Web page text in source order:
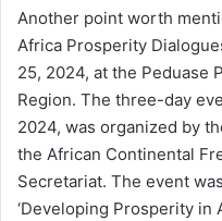
Another point worth
Africa Prosperity
25, 2024, at the Peduase
Region. The three-day
2024, was organized by
the African Continental
Secretariat. The event
‘Developing Prosperity in